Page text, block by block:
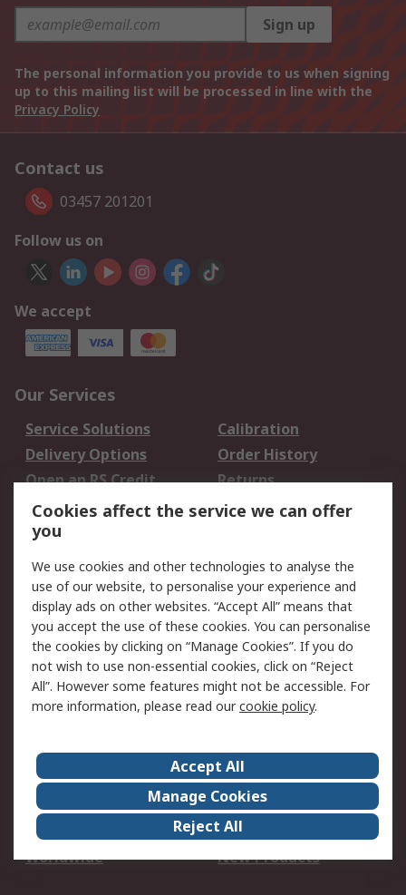
Sign up
The personal information you provide to us when signing
up to this mailing list will be processed in line with the
Privacy Policy
Contact us
03457 201201
Follow us on
We accept
Our Services
Service Solutions
Calibration
Delivery Options
Order History
Open an RS Credit
Account
Returns
Scheduled Orders
Legal
Cookie Policy
Email Security
Privacy Policy -
Updated
Website Terms
Terms and Conditions
of Sale
About Us
Careers
Corporate Group
Events
ESG
Our Certifications
Worldwide
New Products
Cookies affect the service we can offer
you
We use cookies and other technologies to analyse the
use of our website, to personalise your experience and
display ads on other websites. “Accept All” means that
you accept the use of these cookies. You can personalise
the cookies by clicking on “Manage Cookies”. If you do
not wish to use non-essential cookies, click on “Reject
All”. However some features might not be accessible. For
more information, please read ourcookie policy.
Accept All
Manage Cookies
Reject All